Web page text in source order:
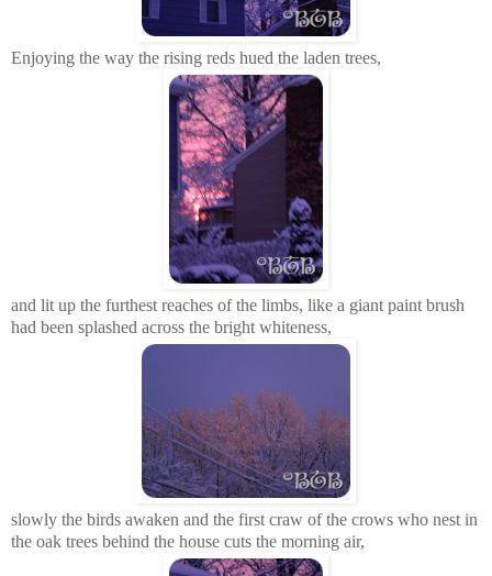
Enjoying the way the rising reds hued the laden trees,
and lit up the furthest reaches of the limbs, like a giant paint brush
had been splashed across the bright whiteness,
slowly the birds awaken and the first craw of the crows who nest in
the oak trees behind the house cuts the morning air,